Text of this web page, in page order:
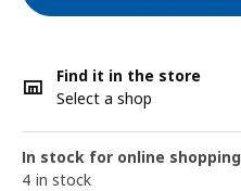
Find it in the store
Select a shop
In stock for online shopping
4 in stock